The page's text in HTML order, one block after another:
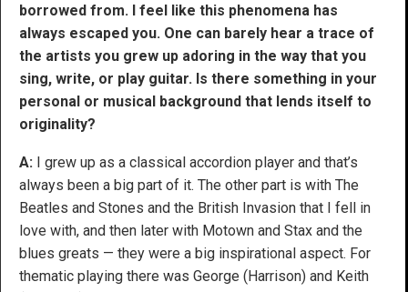
borrowed from. I feel like this phenomena has
always escaped you. One can barely hear a trace of
the artists you grew up adoring in the way that you
sing, write, or play guitar. Is there something in your
personal or musical background that lends itself to
originality?
A: I grew up as a classical accordion player and that’s
always been a big part of it. The other part is with The
Beatles and Stones and the British Invasion that I fell in
love with, and then later with Motown and Stax and the
blues greats — they were a big inspirational aspect. For
thematic playing there was George (Harrison) and Keith